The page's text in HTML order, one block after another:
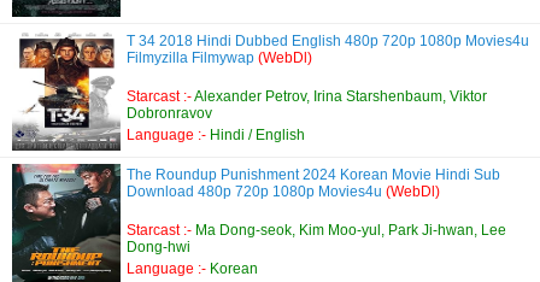
T 34 2018 Hindi Dubbed English 480p 720p 1080p Movies4u
Filmyzilla Filmywap (WebDl)
Starcast :-Alexander Petrov, Irina Starshenbaum, Viktor
Dobronravov
Language :- Hindi / English
The Roundup Punishment 2024 Korean Movie Hindi Sub
Download 480p 720p 1080p Movies4u (WebDl)
Starcast :- Ma Dong-seok, Kim Moo-yul, Park Ji-hwan, Lee
Dong-hwi
Language :- Korean